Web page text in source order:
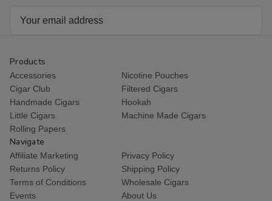
Products
Accessories
Nicotine Pouches
Cigar Club
Filtered Cigars
Handmade Cigars
Hookah
Little Cigars
Machine Made Cigars
Rolling Papers
Navigate
Affiliate Marketing
Privacy Policy
Returns Policy
Shipping Policy
Terms of Conditions
Wholesale Cigars
Events
About Us